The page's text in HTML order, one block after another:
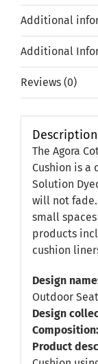
Additional
Additional
Reviews (0)
Description
The Agora
Cushion is a
Solution
will not
small
products
cushion
Design
Outdoor
Design
Composition:
Product